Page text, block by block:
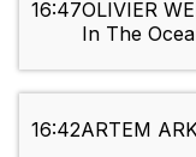
16:47OLIVIER
In The
16:42ARTEM